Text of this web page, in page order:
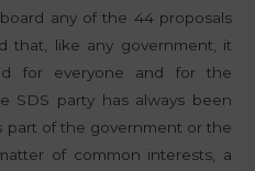
any of the 44 proposals
that, like any government, it
for everyone and for the
SDS party has always been
of the government or the
of common interests, a